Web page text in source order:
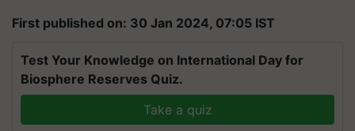
First published on: 30 Jan 2024, 07:05 IST
Test Your Knowledge on International Day for
Biosphere Reserves Quiz.
Take a quiz